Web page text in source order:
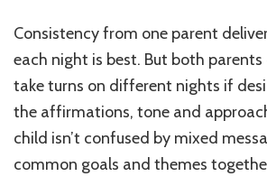
Consistency from one parent
each night is best. But both
take turns on different nights if
the affirmations, tone and
child isn’t confused by mixed
common goals and themes